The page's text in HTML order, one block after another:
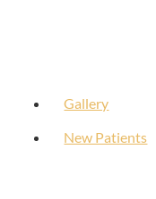
Gallery
New Patients